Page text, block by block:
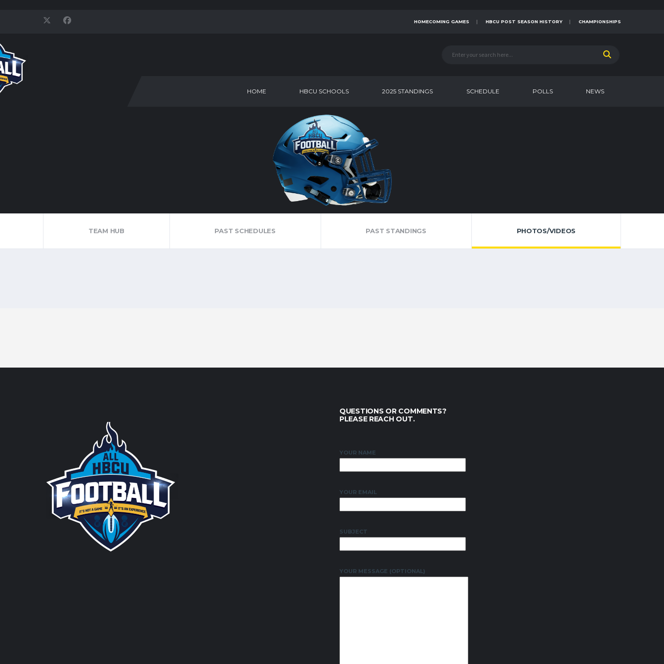
HOMECOMING GAMES HBCU POST SEASON HISTORY CHAMPIONSHIPS
HOME HBCU SCHOOLS 2025 STANDINGS SCHEDULE POLLS NEWS
TEAM HUB PAST SCHEDULES PAST STANDINGS PHOTOS/VIDEOS
QUESTIONS OR COMMENTS?
PLEASE REACH OUT.
YOUR NAME
YOUR EMAIL
SUBJECT
YOUR MESSAGE (OPTIONAL)